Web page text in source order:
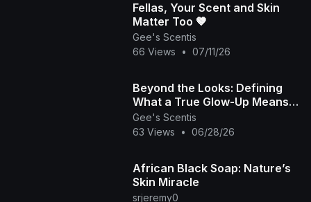
Fellas, Your Scent and Skin
Matter Too 🤎
Gee's Scentis
66 Views
• 07/11/26
​Beyond the Looks: Defining
What a True Glow-Up Means
💖🌟
Gee's Scentis
63 Views
• 06/28/26
African Black Soap: Nature’s
Skin Miracle
srjeremy0